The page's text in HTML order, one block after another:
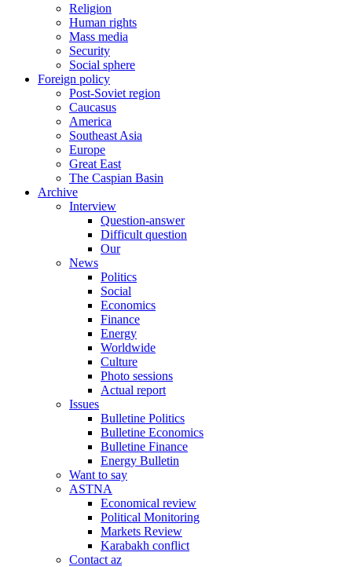
Religion
Human rights
Mass media
Security
Social sphere
Foreign policy
Post-Soviet region
Caucasus
America
Southeast Asia
Europe
Great East
The Caspian Basin
Archive
Interview
Question-answer
Difficult question
Our
News
Politics
Social
Economics
Finance
Energy
Worldwide
Culture
Photo sessions
Actual report
Issues
Bulletine Politics
Bulletine Economics
Bulletine Finance
Energy Bulletin
Want to say
ASTNA
Economical review
Political Monitoring
Markets Review
Karabakh conflict
Contact az